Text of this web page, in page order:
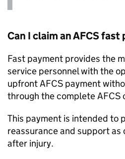
Can I claim anAFCSfast
Fast payment provides the
service personnel with the
upfront AFCS payment
through the complete AFCS
This payment is intended to
reassurance and support as
after injury.